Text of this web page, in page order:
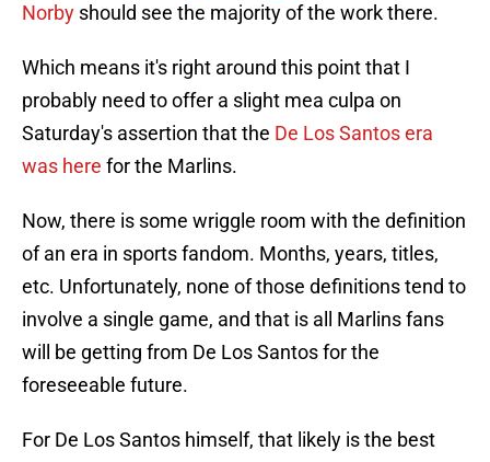
Norby should see the majority of the work there.
Which means it's right around this point that I
probably need to offer a slight mea culpa on
Saturday's assertion that the De Los Santos era
was here for the Marlins.
Now, there is some wriggle room with the definition
of an era in sports fandom. Months, years, titles,
etc. Unfortunately, none of those definitions tend to
involve a single game, and that is all Marlins fans
will be getting from De Los Santos for the
foreseeable future.
For De Los Santos himself, that likely is the best